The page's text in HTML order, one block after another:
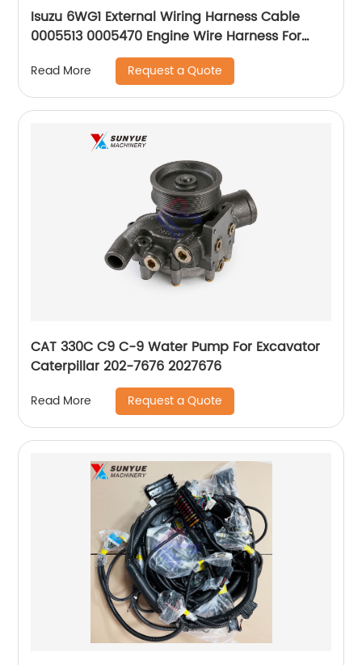
Isuzu 6WG1 External Wiring Harness Cable
0005513 0005470 Engine Wire Harness For
Read More Request a Quote
CAT 330C C9 C-9 Water Pump For Excavator
Caterpillar 202-7676 2027676
Read More Request a Quote